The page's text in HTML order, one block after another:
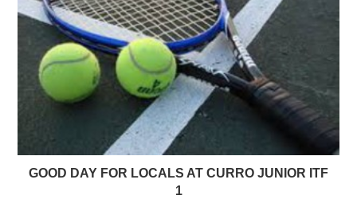
GOOD DAY FOR LOCALS AT CURRO JUNIOR ITF
1